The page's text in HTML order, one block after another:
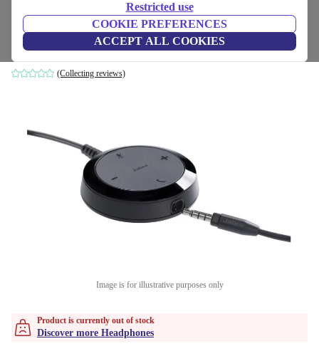
Restricted use
COOKIE PREFERENCES
ACCEPT ALL COOKIES
Jabra Evolve 30 II Link UC Controller
Black
(Collecting reviews)
Image is for illustrative purposes only
Product is currently out of stock
Discover more Headphones